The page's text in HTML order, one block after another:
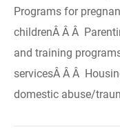
Programs for
childrenÂ Â Â
and training
servicesÂ Â Â
domestic abuse/